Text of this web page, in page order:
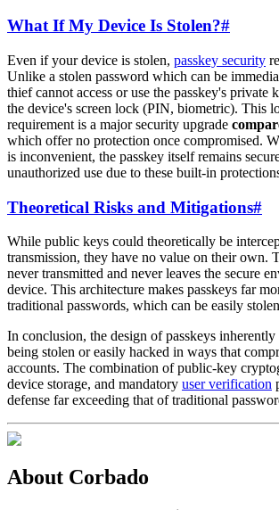
What If My Device Is Stolen?#
Even if your device is stolen, passkey security
Unlike a stolen password which can be
thief cannot access or use the passkey's private
the device's screen lock (PIN, biometric). This
requirement is a major security upgrade
which offer no protection once compromised.
is inconvenient, the passkey itself remains
unauthorized use due to these built-in
Theoretical Risks and Mitigations#
While public keys could theoretically be
transmission, they have no value on their own.
never transmitted and never leaves the secure
device. This architecture makes passkeys far
traditional passwords, which can be easily
In conclusion, the design of passkeys
being stolen or easily hacked in ways that
accounts. The combination of public-key
device storage, and mandatory user verification
defense far exceeding that of traditional
About Corbado